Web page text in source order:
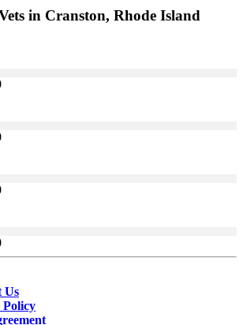
in Cranston, Rhode Island
Us